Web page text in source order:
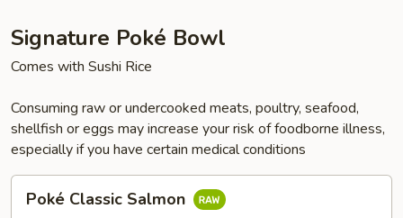
Signature Poké Bowl
Comes with Sushi Rice
Consuming raw or undercooked meats, poultry, seafood,
shellfish or eggs may increase your risk of foodborne illness,
especially if you have certain medical conditions
Classic
Poké Classic Salmon